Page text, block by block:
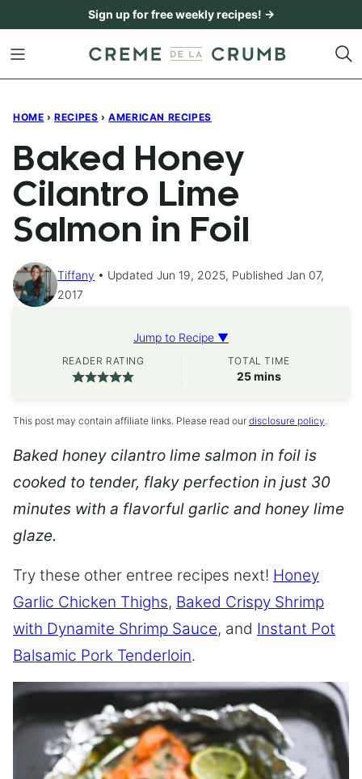
content
Sign up for free weekly recipes! →
HOME › RECIPES › AMERICAN RECIPES
Baked Honey
Cilantro Lime
Salmon in Foil
Tiffany
Updated Jun 19, 2025, Published Jan 07,
2017
Jump to Recipe ▼
READER RATING TOTAL TIME
25minutes
mins
This post may contain affiliate links. Please read our disclosure policy.
Baked honey cilantro lime salmon in foil is
cooked to tender, flaky perfection in just 30
minutes with a flavorful garlic and honey lime
glaze.
Try these other entree recipes next! Honey
Garlic Chicken Thighs, Baked Crispy Shrimp
with Dynamite Shrimp Sauce, and Instant Pot
Balsamic Pork Tenderloin.